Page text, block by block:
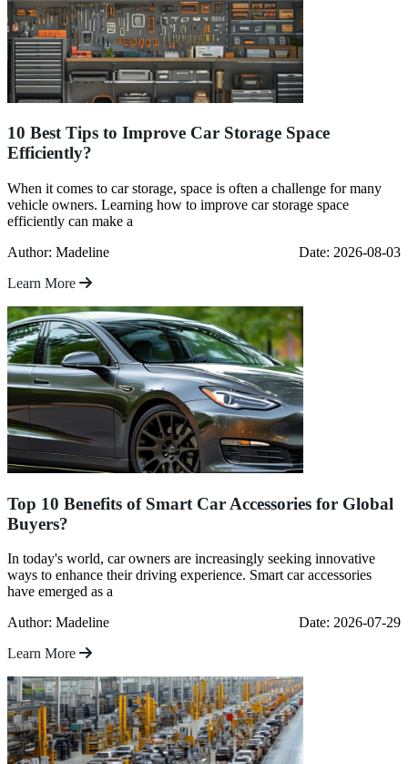
10 Best Tips to Improve Car Storage Space
Efficiently?
When it comes to car storage, space is often a challenge for many
vehicle owners. Learning how to improve car storage space
efficiently can make a
Author: Madeline
Date: 2026-08-03
Learn More
Top 10 Benefits of Smart Car Accessories for Global
Buyers?
In today's world, car owners are increasingly seeking innovative
ways to enhance their driving experience. Smart car accessories
have emerged as a
Author: Madeline
Date: 2026-07-29
Learn More